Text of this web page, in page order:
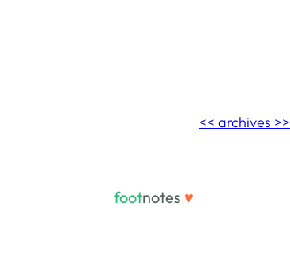
<< archives >>
footnotes ♥